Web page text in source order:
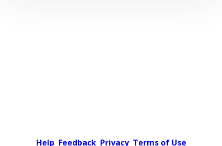
Help Feedback Privacy Terms of Use